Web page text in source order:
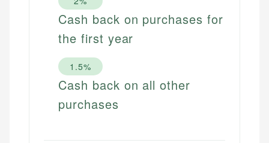
Cash back on purchases for
the first year
1.5%
Cash back on all other
purchases